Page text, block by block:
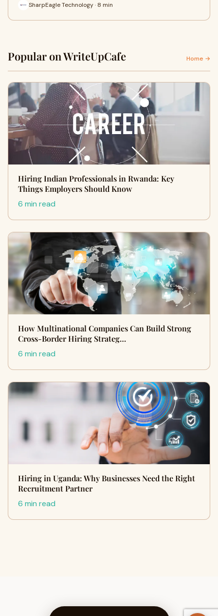
SharpEagle Technology · 8 min
Popular on WriteUpCafe Home →
Hiring Indian Professionals in Rwanda: Key
Things Employers Should Know
6 min read
How Multinational Companies Can Build Strong
Cross-Border Hiring Strateg…
6 min read
Hiring in Uganda: Why Businesses Need the Right
Recruitment Partner
6 min read